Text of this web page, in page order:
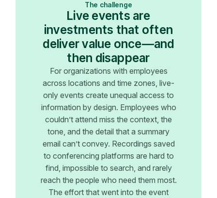
The challenge
Live events are
investments that often
deliver value once—and
then disappear
For organizations with employees
across locations and time zones, live-
only events create unequal access to
information by design. Employees who
couldn’t attend miss the context, the
tone, and the detail that a summary
email can’t convey. Recordings saved
to conferencing platforms are hard to
find, impossible to search, and rarely
reach the people who need them most.
The effort that went into the event